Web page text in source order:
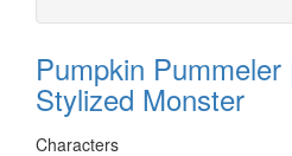
Pumpkin
Stylized Monster
Characters